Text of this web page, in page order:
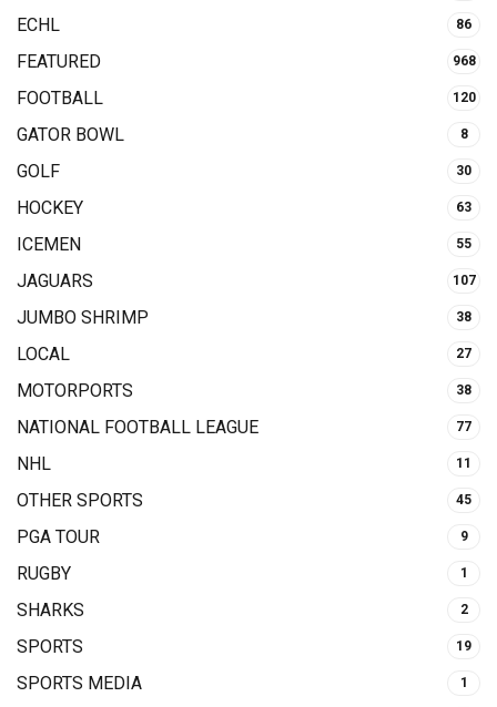
ECHL 86
FEATURED 968
FOOTBALL 120
GATOR BOWL 8
GOLF 30
HOCKEY 63
ICEMEN 55
JAGUARS 107
JUMBO SHRIMP 38
LOCAL 27
MOTORPORTS 38
NATIONAL FOOTBALL LEAGUE 77
NHL 11
OTHER SPORTS 45
PGA TOUR 9
RUGBY 1
SHARKS 2
SPORTS 19
SPORTS MEDIA 1